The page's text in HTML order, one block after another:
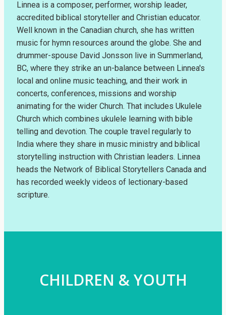
Linnea is a composer, performer, worship leader,
accredited biblical storyteller and Christian educator.
Well known in the Canadian church, she has written
music for hymn resources around the globe. She and
drummer-spouse David Jonsson live in Summerland,
BC, where they strike an un-balance between Linnea's
local and online music teaching, and their work in
concerts, conferences, missions and worship
animating for the wider Church. That includes Ukulele
Church which combines ukulele learning with bible
telling and devotion. The couple travel regularly to
India where they share in music ministry and biblical
storytelling instruction with Christian leaders. Linnea
heads the Network of Biblical Storytellers Canada and
has recorded weekly videos of lectionary-based
scripture.
CHILDREN & YOUTH